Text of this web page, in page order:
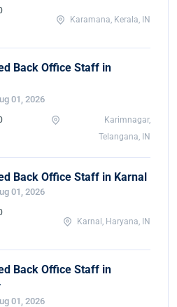
Karamana, Kerala, IN
Back Office Staff in
01, 2026
Karimnagar,
Telangana, IN
Back Office Staff in Karnal
01, 2026
Karnal, Haryana, IN
Back Office Staff in
01, 2026